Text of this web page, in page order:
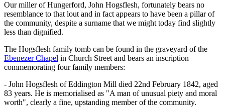
Our miller of Hungerford, John Hogsflesh, fortunately bears no
resemblance to that lout and in fact appears to have been a pillar of
the community, despite a surname that we might today find slightly
less than dignified.
The Hogsflesh family tomb can be found in the graveyard of the
Ebenezer Chapel in Church Street and bears an inscription
commemorating four family members:
- John Hogsflesh of Eddington Mill died 22nd February 1842, aged
83 years. He is memorialised as "A man of unusual piety and moral
worth", clearly a fine, upstanding member of the community.